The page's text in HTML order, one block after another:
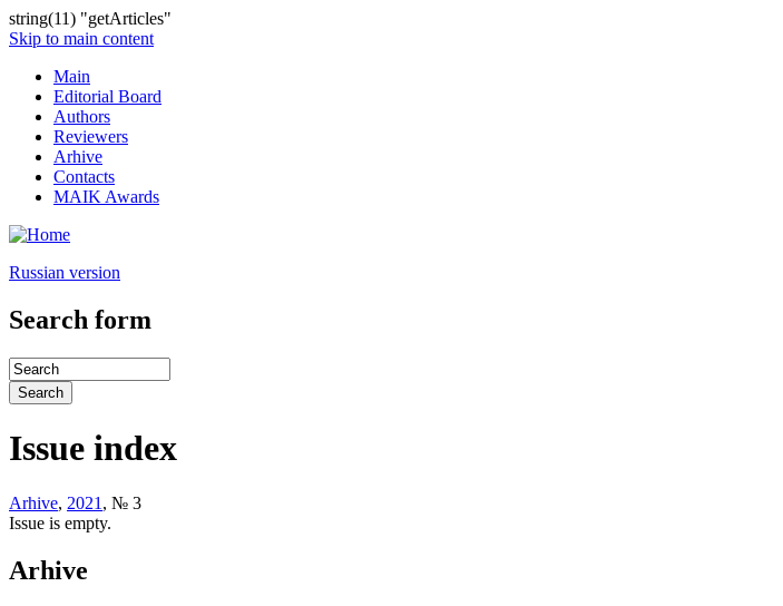
string(11) "getArticles"
Skip to main content
Main
Editorial Board
Authors
Reviewers
Arhive
Contacts
MAIK Awards
Russian version
Search form
Issue index
Arhive, 2021 , № 3
Issue is empty.
Arhive